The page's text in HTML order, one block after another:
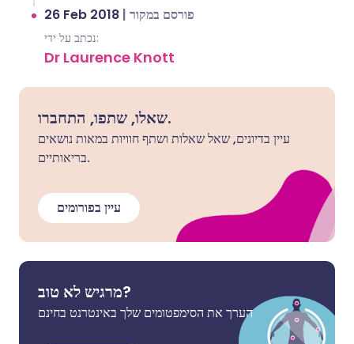
26 Feb 2018 | פורסם במקור
נכתב על ידי:
Dr Laurence Knott
שאלו, שתפו, התחברו.
עיין בדיונים, שאל שאלות ושתף חוויות במאות נושאים
בריאותיים.
עיין בפורומים
מרגיש לא טוב?
הערך את הסימפטומים שלך באינטרנט בחינם